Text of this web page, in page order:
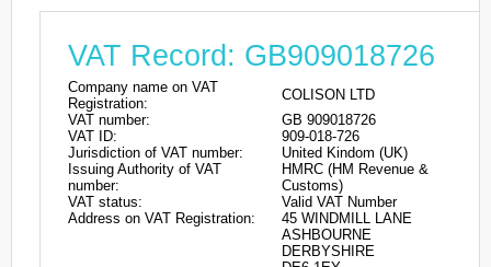
VAT Record: GB909018726
Company name on VAT
Registration:
COLISON LTD
VAT number:
GB 909018726
VAT ID:
909-018-726
Jurisdiction of VAT number:
United Kindom (UK)
Issuing Authority of VAT
number:
HMRC (HM Revenue &
Customs)
VAT status:
Valid VAT Number
Address on VAT Registration:
45 WINDMILL LANE
ASHBOURNE
DERBYSHIRE